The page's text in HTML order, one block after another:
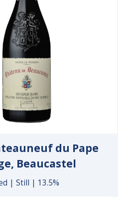
du Pape
Beaucastel
| Still | 13.5%